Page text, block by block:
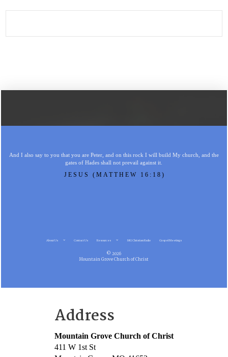
And I also say to you that you are Peter, and on this rock I will build My church, and the
gates of Hades shall not prevail against it.
JESUS (MATTHEW 16:18)
About Us Contact Us Resources MG Christian Radio Gospel Meetings
© 2026
Mountain Grove Church of Christ
Address
Mountain Grove Church of Christ
411 W 1st St